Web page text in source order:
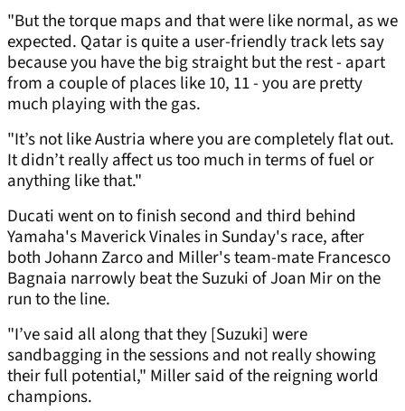
"But the torque maps and that were like normal, as we
expected. Qatar is quite a user-friendly track lets say
because you have the big straight but the rest - apart
from a couple of places like 10, 11 - you are pretty
much playing with the gas.
"It’s not like Austria where you are completely flat out.
It didn’t really affect us too much in terms of fuel or
anything like that."
Ducati went on to finish second and third behind
Yamaha's Maverick Vinales in Sunday's race, after
both Johann Zarco and Miller's team-mate Francesco
Bagnaia narrowly beat the Suzuki of Joan Mir on the
run to the line.
"I’ve said all along that they [Suzuki] were
sandbagging in the sessions and not really showing
their full potential," Miller said of the reigning world
champions.